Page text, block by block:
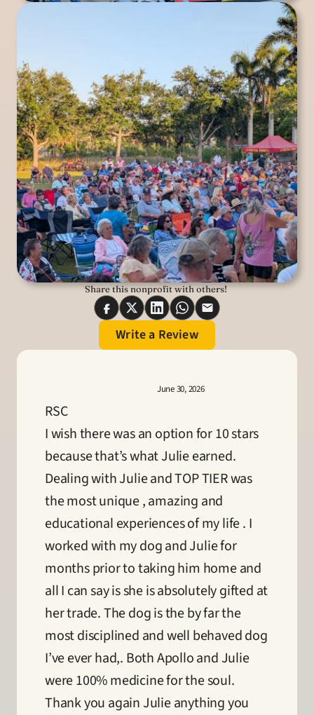
Share this nonprofit with others!
Write a Review
June 30, 2026
RSC
I wish there was an option for 10 stars
because that’s what Julie earned.
Dealing with Julie and TOP TIER was
the most unique , amazing and
educational experiences of my life . I
worked with my dog and Julie for
months prior to taking him home and
all I can say is she is absolutely gifted at
her trade. The dog is the by far the
most disciplined and well behaved dog
I’ve ever had,. Both Apollo and Julie
were 100% medicine for the soul.
Thank you again Julie anything you